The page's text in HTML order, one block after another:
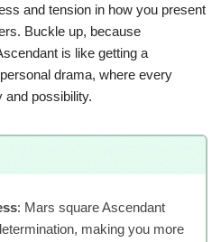
and tension in how you present
Buckle up, because
is like getting a
drama, where every
and possibility.
: Mars square Ascendant
making you more